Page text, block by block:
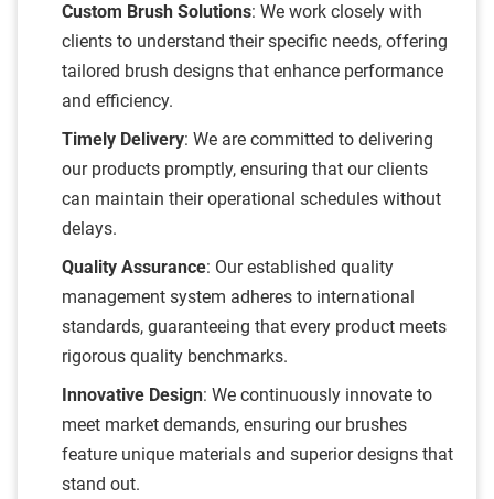
Custom Brush Solutions: We work closely with
clients to understand their specific needs, offering
tailored brush designs that enhance performance
and efficiency.
Timely Delivery: We are committed to delivering
our products promptly, ensuring that our clients
can maintain their operational schedules without
delays.
Quality Assurance: Our established quality
management system adheres to international
standards, guaranteeing that every product meets
rigorous quality benchmarks.
Innovative Design: We continuously innovate to
meet market demands, ensuring our brushes
feature unique materials and superior designs that
stand out.